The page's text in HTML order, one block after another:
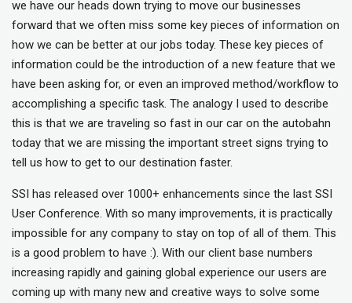
we have our heads down trying to move our businesses
forward that we often miss some key pieces of information on
how we can be better at our jobs today. These key pieces of
information could be the introduction of a new feature that we
have been asking for, or even an improved method/workflow to
accomplishing a specific task. The analogy I used to describe
this is that we are traveling so fast in our car on the autobahn
today that we are missing the important street signs trying to
tell us how to get to our destination faster.
SSI has released over 1000+ enhancements since the last SSI
User Conference. With so many improvements, it is practically
impossible for any company to stay on top of all of them. This
is a good problem to have :). With our client base numbers
increasing rapidly and gaining global experience our users are
coming up with many new and creative ways to solve some